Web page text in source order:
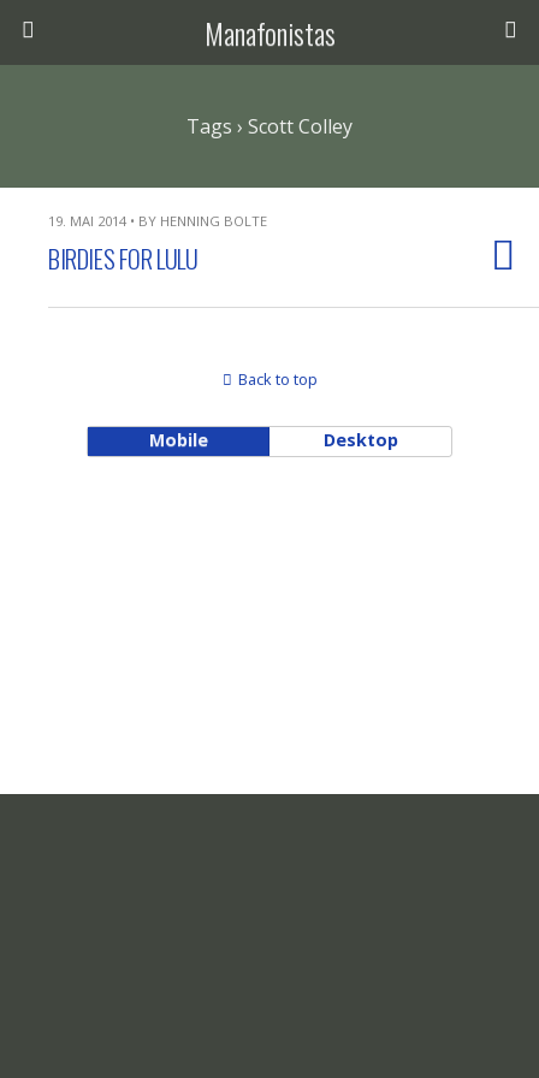
Manafonistas
Tags › Scott Colley
19. MAI 2014 • BY HENNING BOLTE
BIRDIES FOR LULU
Back to top
Mobile Desktop